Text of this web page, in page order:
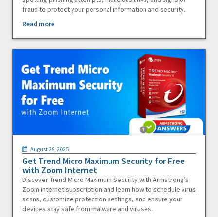
fraud to protect your personal information and security.
Read more
August 29, 2025
Get Trend Micro Maximum Security for Free
with Zoom Internet
Discover Trend Micro Maximum Security with Armstrong’s
Zoom internet subscription and learn how to schedule virus
scans, customize protection settings, and ensure your
devices stay safe from malware and viruses.